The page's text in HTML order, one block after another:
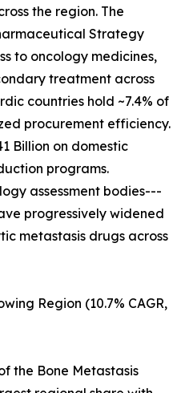
the region. The
Strategy
to oncology medicines,
treatment across
countries hold ~7.4% of
procurement efficiency.
Billion on domestic
programs.
assessment bodies---
progressively widened
metastasis drugs across
Region (10.7% CAGR,
the Bone Metastasis